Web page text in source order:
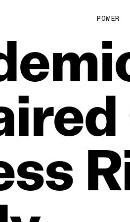
POWER